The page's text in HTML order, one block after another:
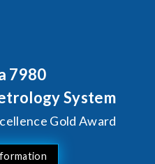
Optics Breakthrough
Reliability Test
for SiPh/PIC